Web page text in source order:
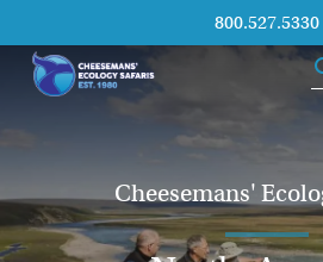
800.527.5330
Cheesemans'